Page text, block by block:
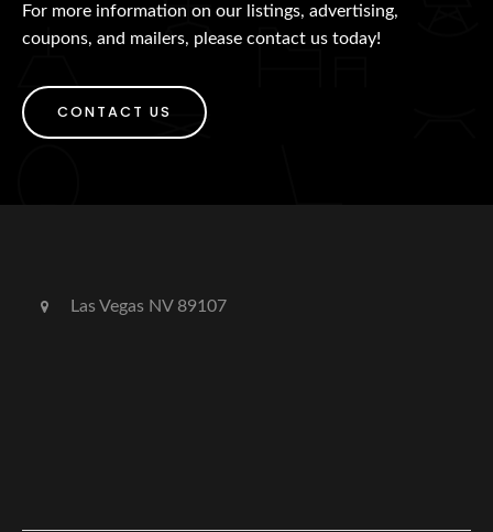
For more information on our listings, advertising,
coupons, and mailers, please contact us today!
CONTACT US
Las Vegas NV 89107